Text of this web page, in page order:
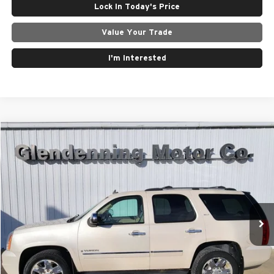
Lock In Today's Price
Value Your Trade
I'm Interested
2009GMC Yukon
Special Offer
Price Drop
Glendenning Motor Company GM
VIN:
1GKFK330X9R210023 Stock:25094EModel:TK10706
219,557 mi Ext.
$7,500
Less
Internet Price $7,500
Click To Call
Compare Vehicle